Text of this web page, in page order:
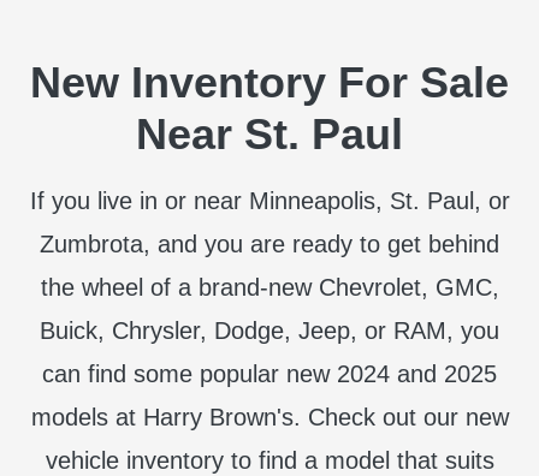
New Inventory For Sale
Near St. Paul
If you live in or near Minneapolis, St. Paul, or
Zumbrota, and you are ready to get behind
the wheel of a brand-new Chevrolet, GMC,
Buick, Chrysler, Dodge, Jeep, or RAM, you
can find some popular new 2024 and 2025
models at Harry Brown's. Check out our new
vehicle inventory to find a model that suits